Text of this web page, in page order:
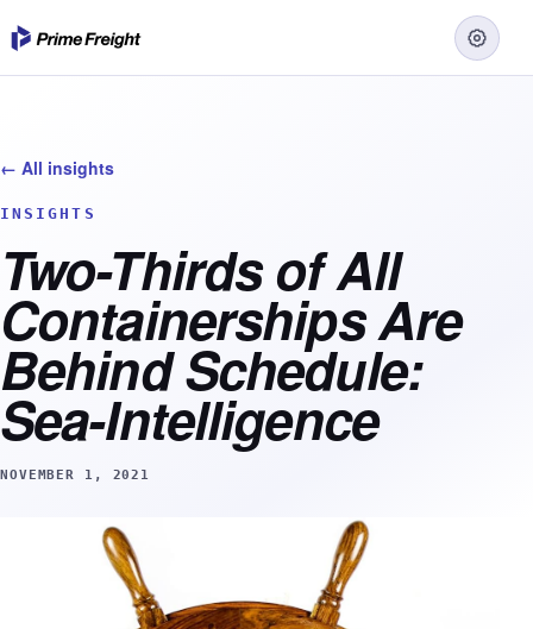
← All insights
INSIGHTS
Two-Thirds of All
Containerships Are
Behind Schedule:
Sea-Intelligence
NOVEMBER 1, 2021